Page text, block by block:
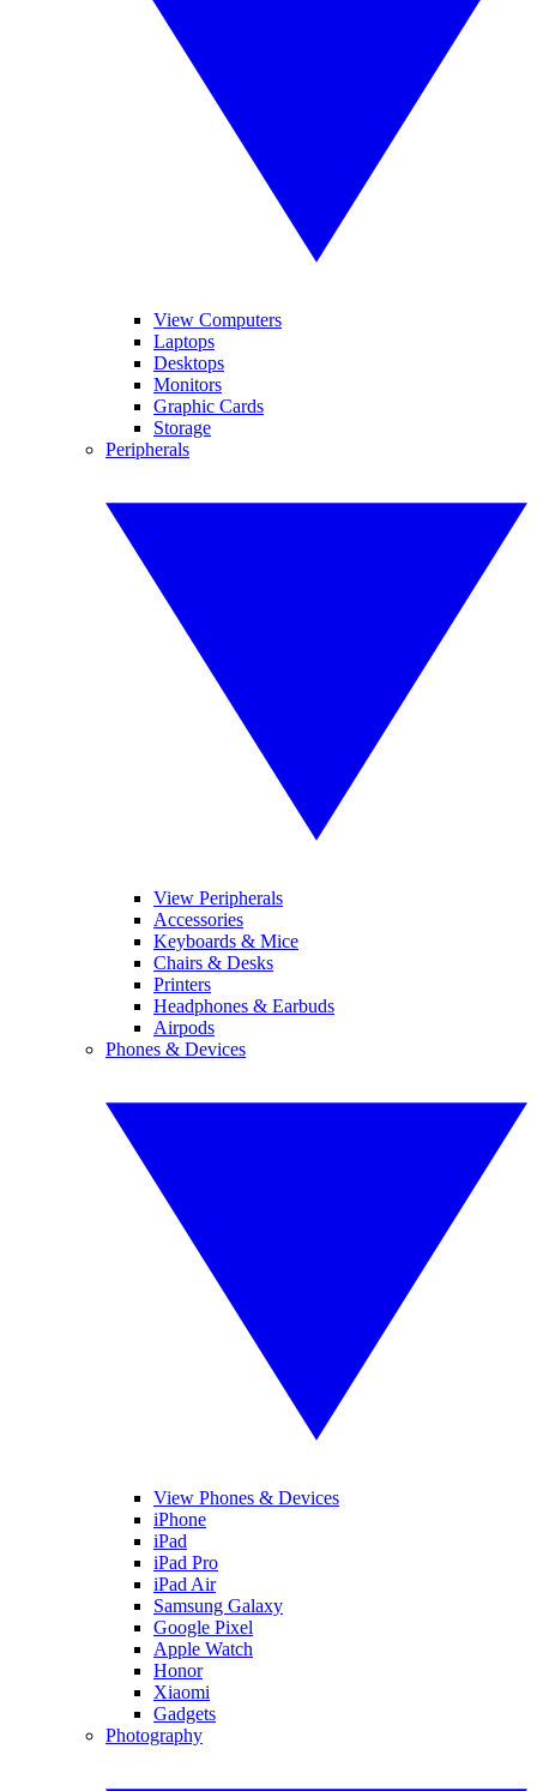
View Computers
Laptops
Desktops
Monitors
Graphic Cards
Storage
Peripherals
View Peripherals
Accessories
Keyboards & Mice
Chairs & Desks
Printers
Headphones & Earbuds
Airpods
Phones & Devices
View Phones & Devices
iPhone
iPad
iPad Pro
iPad Air
Samsung Galaxy
Google Pixel
Apple Watch
Honor
Xiaomi
Gadgets
Photography